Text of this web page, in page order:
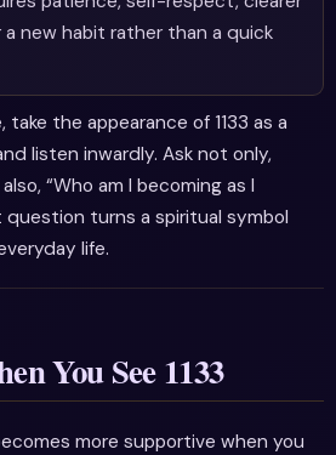
new habit rather than a quick
the appearance of 1133 as a
listen inwardly. Ask not only,
“Who am I becoming as I
turns a spiritual symbol
life.
You See 1133
more supportive when you